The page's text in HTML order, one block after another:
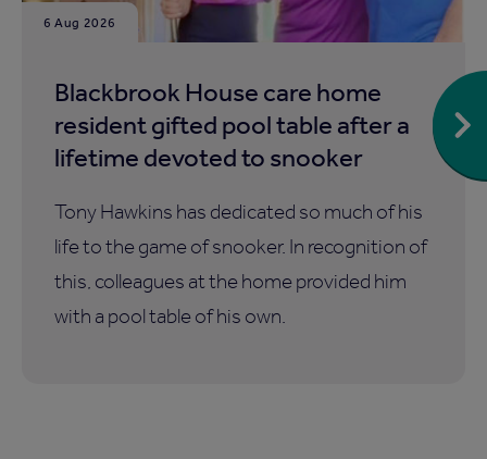
6 Aug 2026
Blackbrook House care home
resident gifted pool table after a
lifetime devoted to snooker
Tony Hawkins has dedicated so much of his
life to the game of snooker. In recognition of
this, colleagues at the home provided him
with a pool table of his own.